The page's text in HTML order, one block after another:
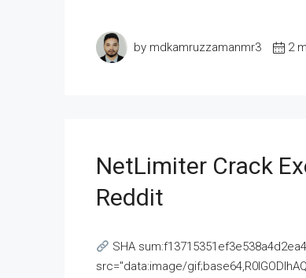
by mdkamruzzamanmr3 2
NetLimiter Crack
Reddit
SHA
src="data:image/